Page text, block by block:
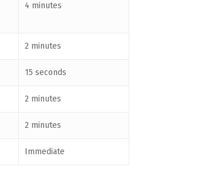
4 minutes
2 minutes
15 seconds
2 minutes
2 minutes
Immediate